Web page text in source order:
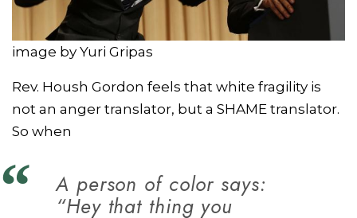
image by Yuri Gripas
Rev. Housh Gordon feels that white fragility is
not an anger translator, but a SHAME translator.
So when
A person of color says:
“Hey that thing you